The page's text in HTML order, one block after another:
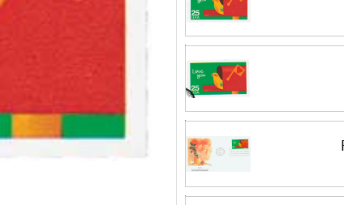
Fleetwood